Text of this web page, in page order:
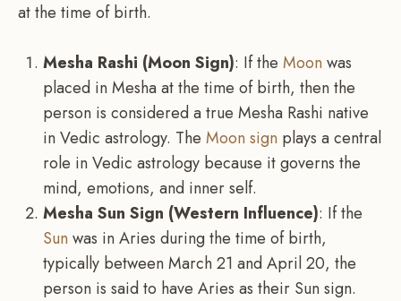
at the time of birth.
Mesha Rashi (Moon Sign): If the Moon was
placed in Mesha at the time of birth, then the
person is considered a true Mesha Rashi native
in Vedic astrology. The Moon sign plays a central
role in Vedic astrology because it governs the
mind, emotions, and inner self.
Mesha Sun Sign (Western Influence): If the
Sun was in Aries during the time of birth,
typically between March 21 and April 20, the
person is said to have Aries as their Sun sign.